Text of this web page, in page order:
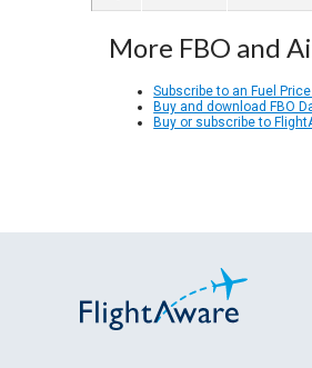
More FBO and
Subscribe to an Fuel
Buy and download FBO
Buy or subscribe to